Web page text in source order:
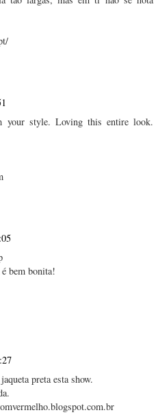
your style. Loving this entire look.
bem bonita!
preta esta show.